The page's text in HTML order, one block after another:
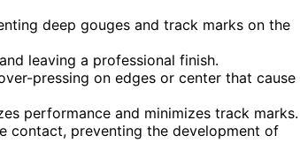
deep gouges and track marks on the
leaving a professional finish.
pressing on edges or center that cause
performance and minimizes track marks.
contact, preventing the development of